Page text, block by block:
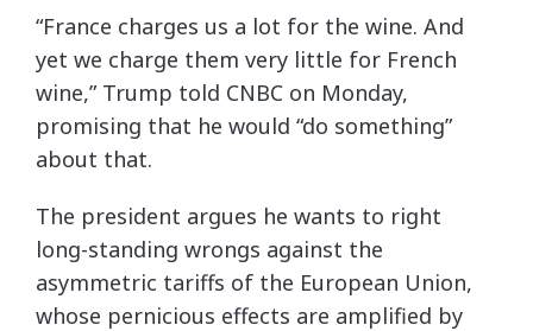
“France charges us a lot for the wine. And
yet we charge them very little for French
wine,” Trump told CNBC on Monday,
promising that he would “do something”
about that.
The president argues he wants to right
long-standing wrongs against the
asymmetric tariffs of the European Union,
whose pernicious effects are amplified by